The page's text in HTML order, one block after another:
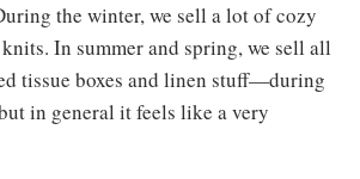
the winter, we sell a lot of cozy
In summer and spring, we sell all
tissue boxes and linen stuff—during
in general it feels like a very